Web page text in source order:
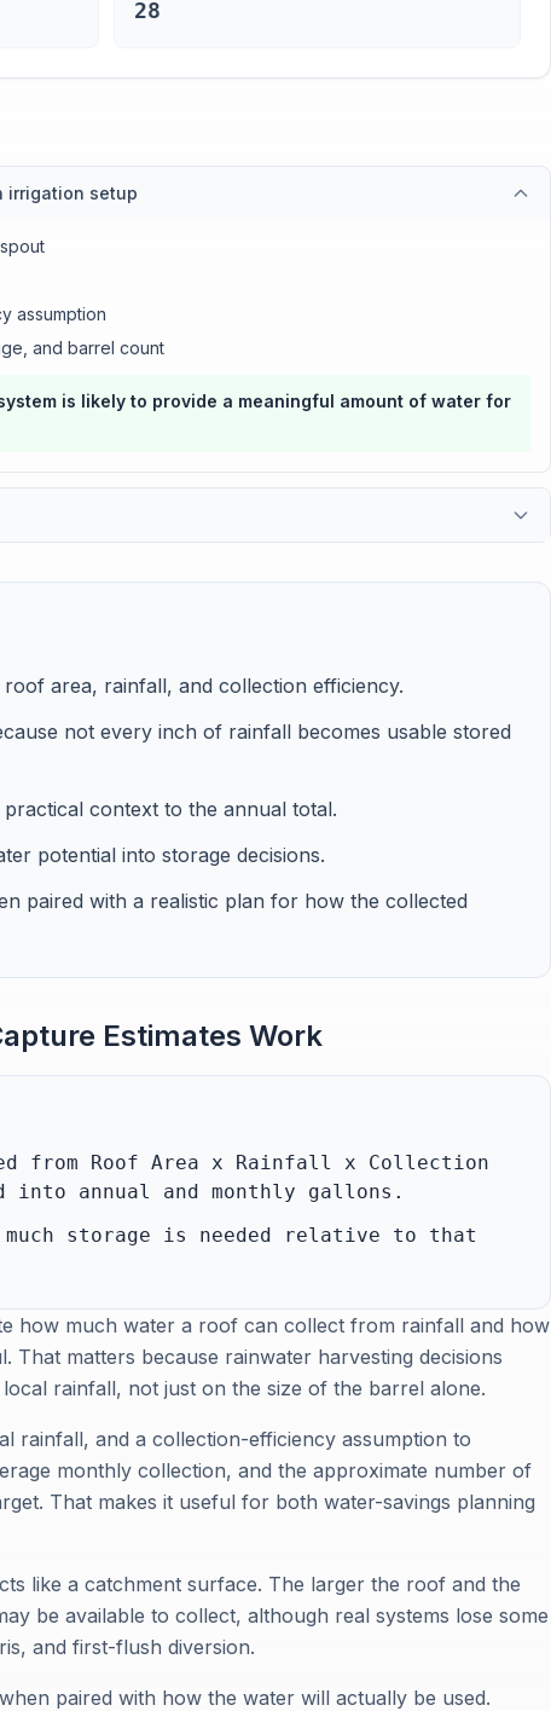
28
irrigation setup
assumption
and barrel count
is likely to provide a meaningful amount of water for
area, rainfall, and collection efficiency.
not every inch of rainfall becomes usable stored
context to the annual total.
potential into storage decisions.
paired with a realistic plan for how the collected
Estimates Work
from Roof Area x Rainfall x Collection
annual and monthly gallons.
storage is needed relative to that
how much water a roof can collect from rainfall and how
That matters because rainwater harvesting decisions
rainfall, not just on the size of the barrel alone.
rainfall, and a collection-efficiency assumption to
monthly collection, and the approximate number of
That makes it useful for both water-savings planning
like a catchment surface. The larger the roof and the
be available to collect, although real systems lose some
and first-flush diversion.
paired with how the water will actually be used.